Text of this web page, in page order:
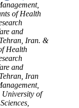
of Health
and
Iran. &
Health
and
Iran
University of